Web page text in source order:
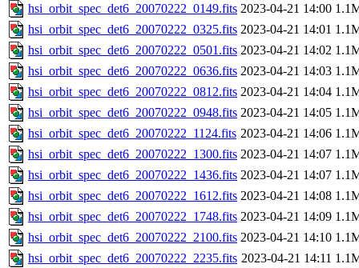
hsi_orbit_spec_det6_20070222_0149.fits 2023-04-21 14:00
hsi_orbit_spec_det6_20070222_0325.fits 2023-04-21 14:01
hsi_orbit_spec_det6_20070222_0501.fits 2023-04-21 14:02
hsi_orbit_spec_det6_20070222_0636.fits 2023-04-21 14:03
hsi_orbit_spec_det6_20070222_0812.fits 2023-04-21 14:04
hsi_orbit_spec_det6_20070222_0948.fits 2023-04-21 14:05
hsi_orbit_spec_det6_20070222_1124.fits 2023-04-21 14:06
hsi_orbit_spec_det6_20070222_1300.fits 2023-04-21 14:07
hsi_orbit_spec_det6_20070222_1436.fits 2023-04-21 14:07
hsi_orbit_spec_det6_20070222_1612.fits 2023-04-21 14:08
hsi_orbit_spec_det6_20070222_1748.fits 2023-04-21 14:09
hsi_orbit_spec_det6_20070222_2100.fits 2023-04-21 14:10
hsi_orbit_spec_det6_20070222_2235.fits 2023-04-21 14:11